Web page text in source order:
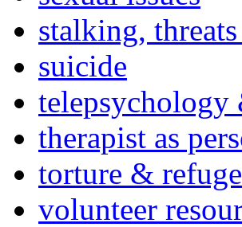
stalking,
suicide
telepsychology
therapist as
torture &
volunteer